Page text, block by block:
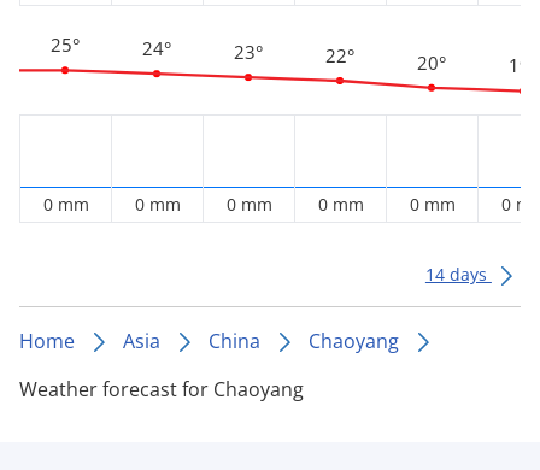
25°
0 mm
24°
0 mm
23°
0 mm
22°
0 mm
20°
0 mm
19°
0
14 days
Home Asia China
Chaoyang
Weather forecast for Chaoyang